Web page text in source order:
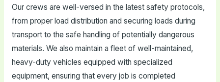
Our crews are well-versed in the latest safety protocols,
from proper load distribution and securing loads during
transport to the safe handling of potentially dangerous
materials. We also maintain a fleet of well-maintained,
heavy-duty vehicles equipped with specialized
equipment, ensuring that every job is completed